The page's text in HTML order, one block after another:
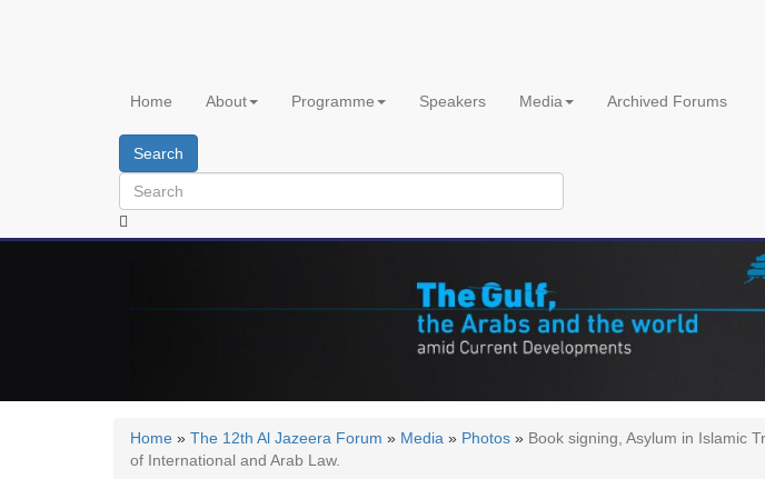
Home About Programme Speakers Media Archived Forums
Search
Home » The 12th Al Jazeera Forum » Media » Photos » Book signing, Asylum in Islamic
of International and Arab Law.